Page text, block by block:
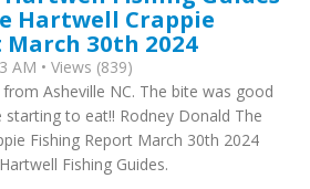
Hartwell Crappie
30th 2024
AM • Views (839)
Asheville NC. The bite was good
to eat!! Rodney Donald The
Fishing Report March 30th 2024
Fishing Guides.